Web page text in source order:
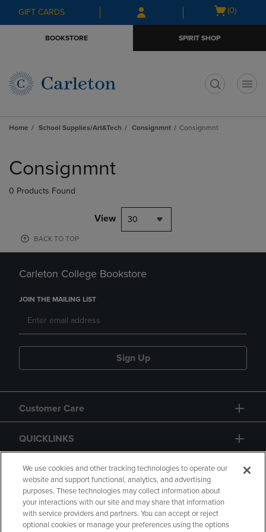
Skip
to
Skip
to
menu
GIFT CARDS
Open
(0)
BOOKSTORE SPIRIT SHOP
Home School Supplies/Art&Tech Consignmnt Consignmnt
products
Consignmnt
0 Products Found
View 30
BACK TO TOP
Carleton College Bookstore
JOIN THE MAILING LIST
Sign Up
Customer Care
QUICKLINKS
GIFT CARD
We use cookies and other tracking technologies to operate our
website and support functional, analytics, and advertising
purposes. These technologies may collect information about
your interactions with our site and may share that information
with service providers and partners. You can accept or reject
optional cookies or manage your preferences using the options